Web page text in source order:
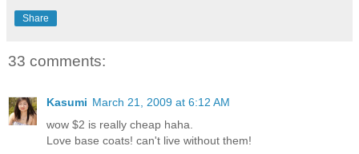
Share
33 comments:
Kasumi March 21, 2009 at 6:12 AM
wow $2 is really cheap haha.
Love base coats! can't live without them!